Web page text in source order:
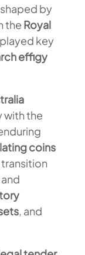
by
the Royal
played key
effigy
with the
coins
transition
and
, and